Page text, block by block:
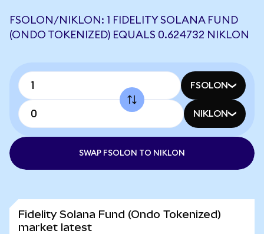
FSOLON/NIKLON: 1 FIDELITY SOLANA FUND
(ONDO TOKENIZED) EQUALS 0.624732 NIKLON
FSOLON
NIKLON
SWAP FSOLON TO NIKLON
Fidelity Solana Fund (Ondo Tokenized)
market latest